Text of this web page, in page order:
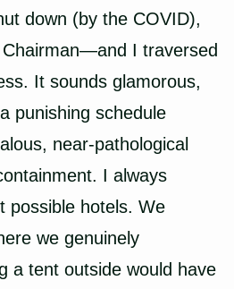
down (by the COVID),
I traversed
It sounds glamorous,
punishing schedule
near-pathological
I always
possible hotels. We
we genuinely
a tent outside would have